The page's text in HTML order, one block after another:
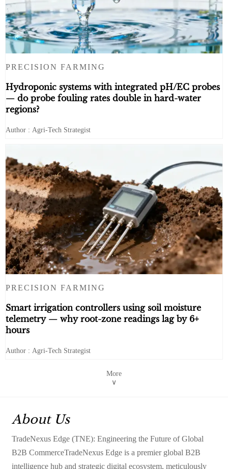
PRECISION FARMING
Hydroponic systems with integrated pH/EC probes
— do probe fouling rates double in hard-water
regions?
Author : Agri-Tech Strategist
PRECISION FARMING
Smart irrigation controllers using soil moisture
telemetry — why root-zone readings lag by 6+
hours
Author : Agri-Tech Strategist
More
∨
About Us
TradeNexus Edge (TNE): Engineering the Future of Global
B2B CommerceTradeNexus Edge is a premier global B2B
intelligence hub and strategic digital ecosystem, meticulously